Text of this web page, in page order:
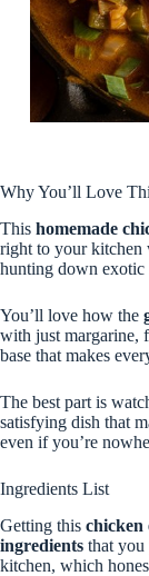
Why You’ll Love
This homemade
right to your kitchen
hunting down exotic
You’ll love how the
with just margarine,
base that makes
The best part is
satisfying dish that
even if you’re
Ingredients List
Getting this chicken
ingredients that you
kitchen, which